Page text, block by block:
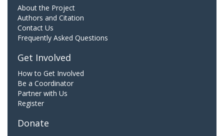
About the Project
Authors and Citation
Contact Us
Frequently Asked Questions
Get Involved
How to Get Involved
Be a Coordinator
Partner with Us
Register
Donate